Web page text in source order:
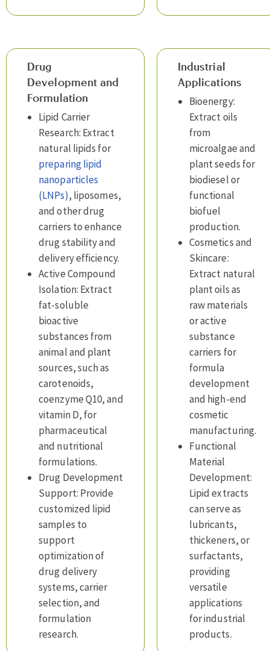
Drug
Development and
Formulation
Lipid Carrier
Research: Extract
natural lipids for
preparing lipid
nanoparticles
(LNPs), liposomes,
and other drug
carriers to enhance
drug stability and
delivery efficiency.
Active Compound
Isolation: Extract
fat-soluble
bioactive
substances from
animal and plant
sources, such as
carotenoids,
coenzyme Q10, and
vitamin D, for
pharmaceutical
and nutritional
formulations.
Drug Development
Support: Provide
customized lipid
samples to
support
optimization of
drug delivery
systems, carrier
selection, and
formulation
research.
Industrial
Applications
Bioenergy:
Extract oils
from
microalgae and
plant seeds for
biodiesel or
functional
biofuel
production.
Cosmetics and
Skincare:
Extract natural
plant oils as
raw materials
or active
substance
carriers for
formula
development
and high-end
cosmetic
manufacturing.
Functional
Material
Development:
Lipid extracts
can serve as
lubricants,
thickeners, or
surfactants,
providing
versatile
applications
for industrial
products.